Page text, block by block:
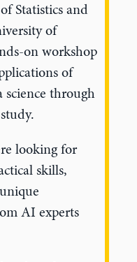
Statistics and
of
on workshop
of
science through
looking for
skills,
AI experts